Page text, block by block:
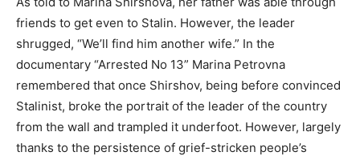
friends to get even to Stalin. However, the leader
shrugged, “We’ll find him another wife.” In the
documentary “Arrested No 13” Marina Petrovna
remembered that once Shirshov, being before convinced
Stalinist, broke the portrait of the leader of the country
from the wall and trampled it underfoot. However, largely
thanks to the persistence of grief-stricken people’s